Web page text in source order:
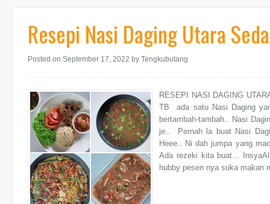
Resepi Nasi Daging Utara
Posted on September 17, 2022 by Tengkubutang
RESEPI NASI DAGING
TB ada satu Nasi Daging
bertambah-tambah.. Nasi
je.. Pernah la buat Nasi
Heee.. Ni dah jumpa yang
Ada rezeki kita buat...
hubby pesen nya suka makan